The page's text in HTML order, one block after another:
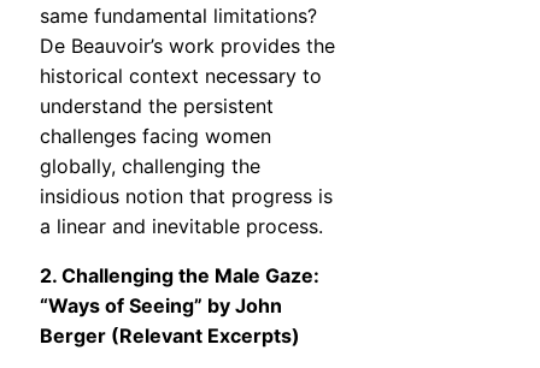
same fundamental limitations?
De Beauvoir’s work provides the
historical context necessary to
understand the persistent
challenges facing women
globally, challenging the
insidious notion that progress is
a linear and inevitable process.
2. Challenging the Male Gaze:
“Ways of Seeing” by John
Berger (Relevant Excerpts)